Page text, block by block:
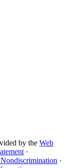
by the Web
·
·